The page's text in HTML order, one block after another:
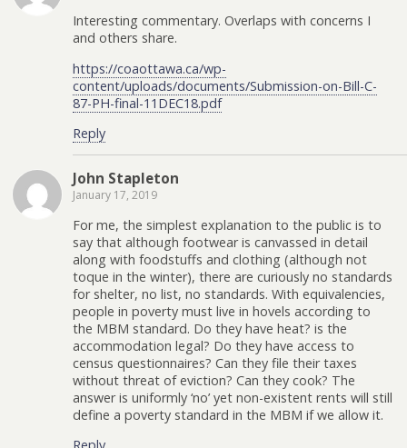
Interesting commentary. Overlaps with concerns I
and others share.
https://coaottawa.ca/wp-
content/uploads/documents/Submission-on-Bill-C-
87-PH-final-11DEC18.pdf
Reply
John Stapleton
January 17, 2019
For me, the simplest explanation to the public is to
say that although footwear is canvassed in detail
along with foodstuffs and clothing (although not
toque in the winter), there are curiously no standards
for shelter, no list, no standards. With equivalencies,
people in poverty must live in hovels according to
the MBM standard. Do they have heat? is the
accommodation legal? Do they have access to
census questionnaires? Can they file their taxes
without threat of eviction? Can they cook? The
answer is uniformly ‘no’ yet non-existent rents will still
define a poverty standard in the MBM if we allow it.